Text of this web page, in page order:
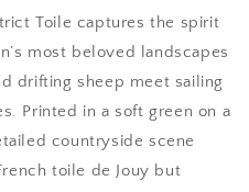
Toile captures the spirit
most beloved landscapes
drifting sheep meet sailing
Printed in a soft green on a
countryside scene
toile de Jouy but